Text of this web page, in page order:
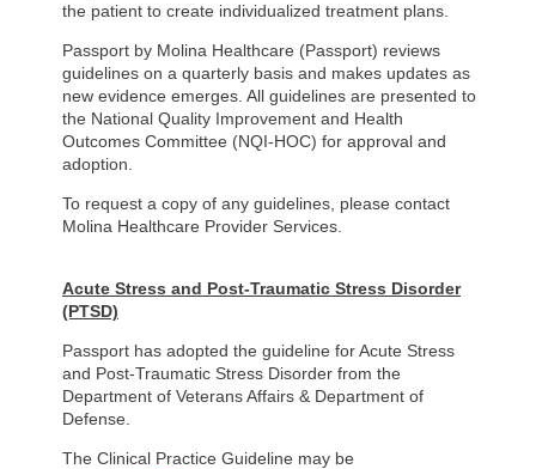
the patient to create individualized treatment plans.
Passport by Molina Healthcare (Passport) reviews
guidelines on a quarterly basis and makes updates as
new evidence emerges. All guidelines are presented to
the National Quality Improvement and Health
Outcomes Committee (NQI-HOC) for approval and
adoption.
To request a copy of any guidelines, please contact
Molina Healthcare Provider Services.
Acute Stress and Post-Traumatic Stress Disorder
(PTSD)
Passport has adopted the guideline for Acute Stress
and Post-Traumatic Stress Disorder from the
Department of Veterans Affairs & Department of
Defense.
The Clinical Practice Guideline may be